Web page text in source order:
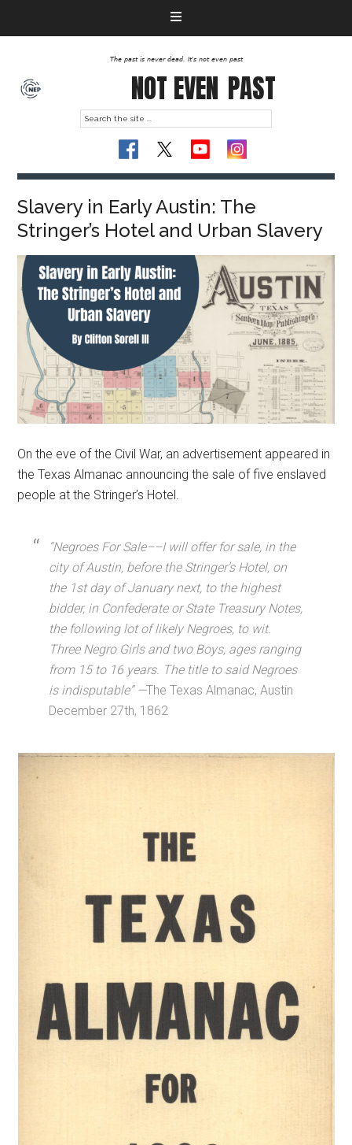
The past is never dead. It's not even past
NOT EVEN PAST
Slavery in Early Austin: The
Stringer’s Hotel and Urban Slavery
On the eve of the Civil War, an advertisement appeared in
the Texas Almanac announcing the sale of five enslaved
people at the Stringer’s Hotel.
“Negroes For Sale––I will offer for sale, in the
city of Austin, before the Stringer’s Hotel, on
the 1st day of January next, to the highest
bidder, in Confederate or State Treasury Notes,
the following lot of likely Negroes, to wit.
Three Negro Girls and two Boys, ages ranging
from 15 to 16 years. The title to said Negroes
is indisputable”—The Texas Almanac, Austin
December 27th, 1862